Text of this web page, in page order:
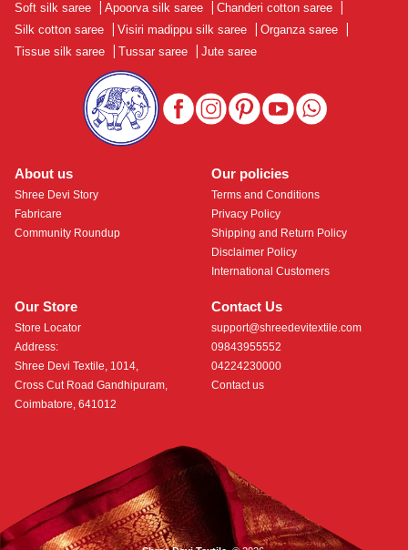
About us
Shree Devi Story
Fabricare
Community Roundup
Our Store
Store Locator
Address:
Shree Devi Textile, 1014,
Cross Cut Road Gandhipuram,
Coimbatore, 641012
Contact Us
support@shreedevitextile.com
09843955552
04224230000
Contact us
Our policies
Terms and Conditions
Privacy Policy
Shipping and Return Policy
Disclaimer Policy
International Customers
Soft silk saree
Apoorva silk saree Chanderi cotton saree
Silk cotton saree
Visiri madippu silk saree Organza saree
Tissue silk saree
Tussar saree Jute saree